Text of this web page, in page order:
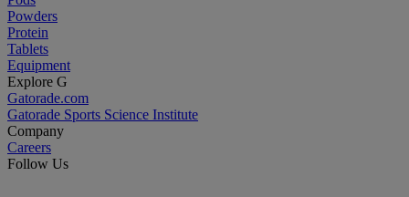
Powders
Protein
Tablets
Equipment
Explore G
Gatorade.com
Gatorade Sports Science Institute
Company
Careers
Follow Us